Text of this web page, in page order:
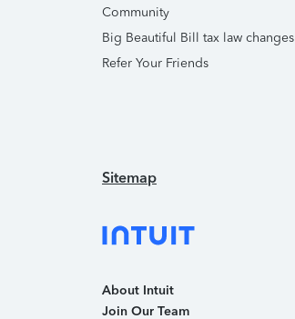
Community
Big Beautiful Bill tax law changes
Refer Your Friends
Sitemap
About Intuit
Join Our Team